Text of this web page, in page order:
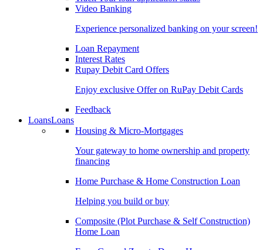
Video Banking
Experience personalized banking on your screen!
Loan Repayment
Interest Rates
Rupay Debit Card Offers
Enjoy exclusive Offer on RuPay Debit Cards
Feedback
LoansLoans
Housing & Micro-Mortgages
Your gateway to home ownership and property
financing
Home Purchase & Home Construction Loan
Helping you build or buy
Composite (Plot Purchase & Self Construction)
Home Loan